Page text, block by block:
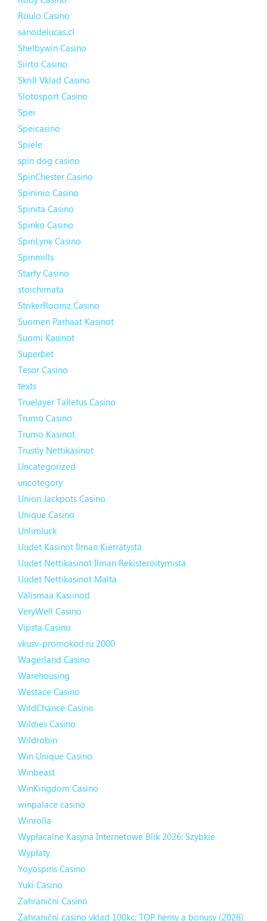
Roulo Casino
sanodelucas.cl
Shelbywin Casino
Siirto Casino
Skrill Vklad Casino
Slotosport Casino
Spei
Speicasino
Spiele
spin dog casino
SpinChester Casino
Spininio Casino
Spinita Casino
Spinko Casino
SpinLynx Casino
Spinmills
Starfy Casino
stoichimata
StrikerRoomz Casino
Suomen Parhaat Kasinot
Suomi Kasinot
Superbet
Tesor Casino
texts
Truelayer Talletus Casino
Trumo Casino
Trumo Kasinot
Trustly Nettikasinot
Uncategorized
uncotegory
Union Jackpots Casino
Unique Casino
Unlimluck
Uudet Kasinot Ilman Kierrätystä
Uudet Nettikasinot Ilman Rekisteröitymistä
Uudet Nettikasinot Malta
Välismaa Kasiinod
VeryWell Casino
Vipsta Casino
vkusv-promokod.ru 2000
Wagerland Casino
Warehousing
Westace Casino
WildChance Casino
Wildies Casino
Wildrobin
Win Unique Casino
Winbeast
WinKingdom Casino
winpalace casino
Winrolla
Wypłacalne Kasyna Internetowe Blik 2026: Szybkie
Wypłaty
Yoyospins Casino
Yuki Casino
Zahraniční Casino
Zahraniční casino vklad 100kc: TOP herny a bonusy (2026)